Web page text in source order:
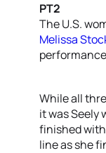
PT2
The U.S.
Melissa
While all
it was Seely
finished
line as she